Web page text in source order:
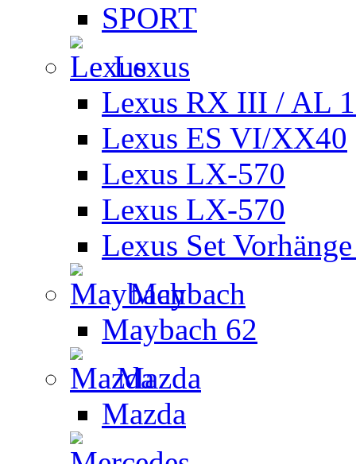
SPORT
Lexus
Lexus RX III / AL
Lexus ES VI/XX40
Lexus LX-570
Lexus LX-570
Lexus Set
Maybach
Maybach 62
Mazda
Mazda